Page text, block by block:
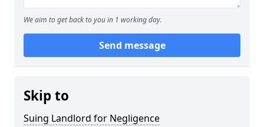
We aim to get back to you in 1 working day.
Send message
Skip to
Suing Landlord for Negligence